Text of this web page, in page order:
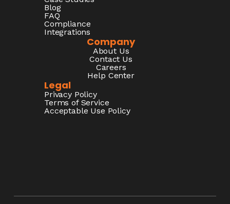
Blog
FAQ
Compliance
Integrations
Company
About Us
Contact Us
Careers
Help Center
Legal
Privacy Policy
Terms of Service
Acceptable Use Policy